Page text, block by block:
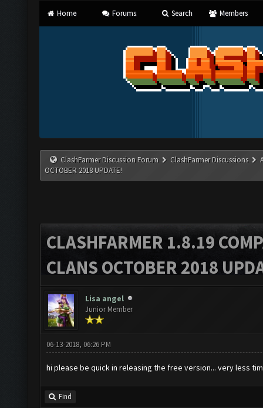
Home Forums Search Members
ClashFarmer Discussion Forum ClashFarmer Discussions
OCTOBER 2018 UPDATE!
CLASHFARMER 1.8.19
CLANS OCTOBER 2018
Lisa angel
Junior Member
06-13-2018, 06:26 PM
hi please be quick in releasing the free version... very less
Find